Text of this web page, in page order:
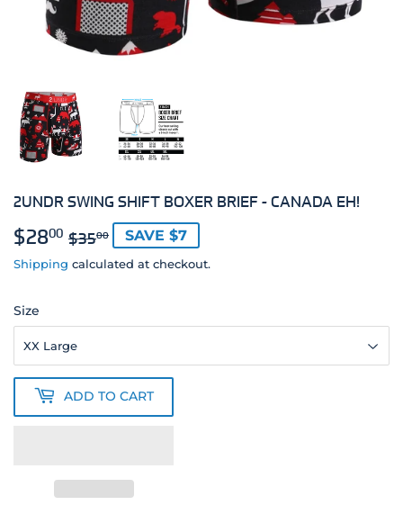
2UNDR SWING SHIFT BOXER BRIEF - CANADA EH!
$2800 $3500
REGULAR
PRICE
$35.00
SALE
PRICE
$28.00
SAVE $7
Shipping calculated at checkout.
Size
ADD TO CART